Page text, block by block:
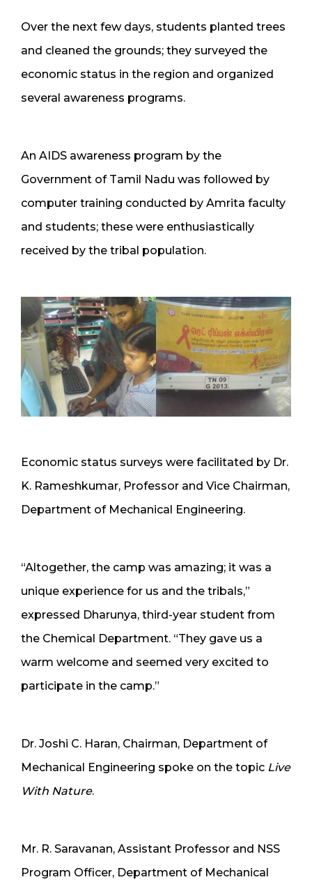
Over the next few days, students planted trees
and cleaned the grounds; they surveyed the
economic status in the region and organized
several awareness programs.
An AIDS awareness program by the
Government of Tamil Nadu was followed by
computer training conducted by Amrita faculty
and students; these were enthusiastically
received by the tribal population.
Economic status surveys were facilitated by Dr.
K. Rameshkumar, Professor and Vice Chairman,
Department of Mechanical Engineering.
“Altogether, the camp was amazing; it was a
unique experience for us and the tribals,”
expressed Dharunya, third-year student from
the Chemical Department. “They gave us a
warm welcome and seemed very excited to
participate in the camp.”
Dr. Joshi C. Haran, Chairman, Department of
Mechanical Engineering spoke on the topic Live
With Nature.
Mr. R. Saravanan, Assistant Professor and NSS
Program Officer, Department of Mechanical